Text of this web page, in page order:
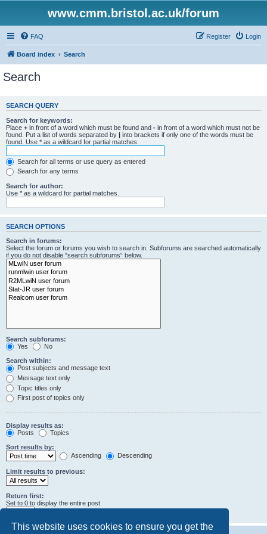
This website uses cookies to ensure you get the
www.cmm.bristol.ac.uk/forum
FAQ Login
Register
Board index Search
Search
SEARCH QUERY
Search for keywords:
Place + in front of a word which must be found and - in front of a word which must not be
found. Put a list of words separated by | into brackets if only one of the words must be
found. Use * as a wildcard for partial matches.
Search for all terms or use query as entered
Search for any terms
Search for author:
Use * as a wildcard for partial matches.
SEARCH OPTIONS
Search in forums:
Select the forum or forums you wish to search in. Subforums are searched automatically
if you do not disable “search subforums“ below.
Search subforums:
Yes
No
Search within:
Post subjects and message text
Message text only
Topic titles only
First post of topics only
Display results as:
Posts
Topics
Sort results by:
Ascending
Descending
Limit results to previous:
Return first:
Set to 0 to display the entire post.